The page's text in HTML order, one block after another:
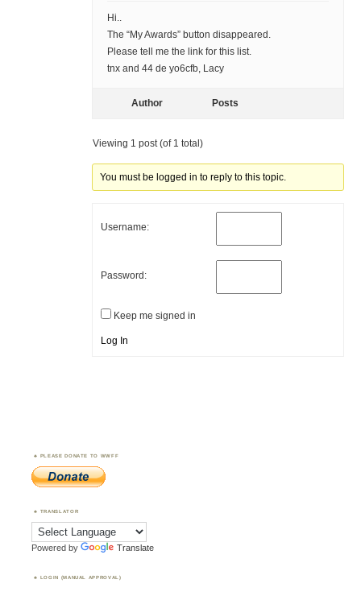
Hi..
The “My Awards” button disappeared.
Please tell me the link for this list.
tnx and 44 de yo6cfb, Lacy
Author Posts
Viewing 1 post (of 1 total)
You must be logged in to reply to this topic.
Username:
Password:
Keep me signed in
Log In
PLEASE DONATE TO WWFF
TRANSLATOR
Powered by Translate
LOGIN (MANUAL APPROVAL)